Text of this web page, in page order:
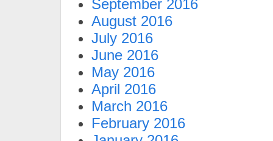
September 2016
August 2016
July 2016
June 2016
May 2016
April 2016
March 2016
February 2016